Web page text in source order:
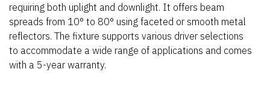
requiring both uplight and downlight. It offers beam
spreads from 10° to 80° using faceted or smooth metal
reflectors. The fixture supports various driver selections
to accommodate a wide range of applications and comes
with a 5-year warranty.